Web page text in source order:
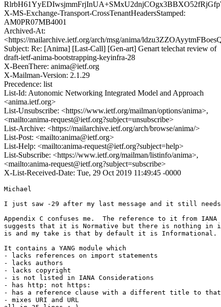
X-MS-Exchange-Transport-CrossTenantHeadersStamped:
AM0PR07MB4001
Archived-At:
<https://mailarchive.ietf.org/arch/msg/anima/
Subject: Re: [Anima] [Last-Call] [Gen-art] Genart telechat review of
draft-ietf-anima-bootstrapping-keyinfra-28
X-BeenThere: anima@ietf.org
X-Mailman-Version: 2.1.29
Precedence: list
List-Id: Autonomic Networking Integrated Model and Approach
<anima.ietf.org>
List-Unsubscribe: <https://www.ietf.org/mailman/options/anima>,
<mailto:anima-request@ietf.org?subject=unsubscribe>
List-Archive: <https://mailarchive.ietf.org/arch/browse/anima/>
List-Post: <mailto:anima@ietf.org>
List-Help: <mailto:anima-request@ietf.org?subject=help>
List-Subscribe: <https://www.ietf.org/mailman/listinfo/anima>,
<mailto:anima-request@ietf.org?subject=subscribe>
X-List-Received-Date: Tue, 29 Oct 2019 11:49:45 -0000
Michael
I just saw -29 after my last message and it still
Appendix C confuses me.  The reference to it from IANA
suggests that it is Normative but there is nothing
is and my take is that by default it is Informational.
It contains a YANG module which
- lacks references on import statements
- lacks authors
- lacks copyright
- is not listed in IANA Considerations
- has http: not https:
- has a reference clause with a different title to
- mixes URI and URL